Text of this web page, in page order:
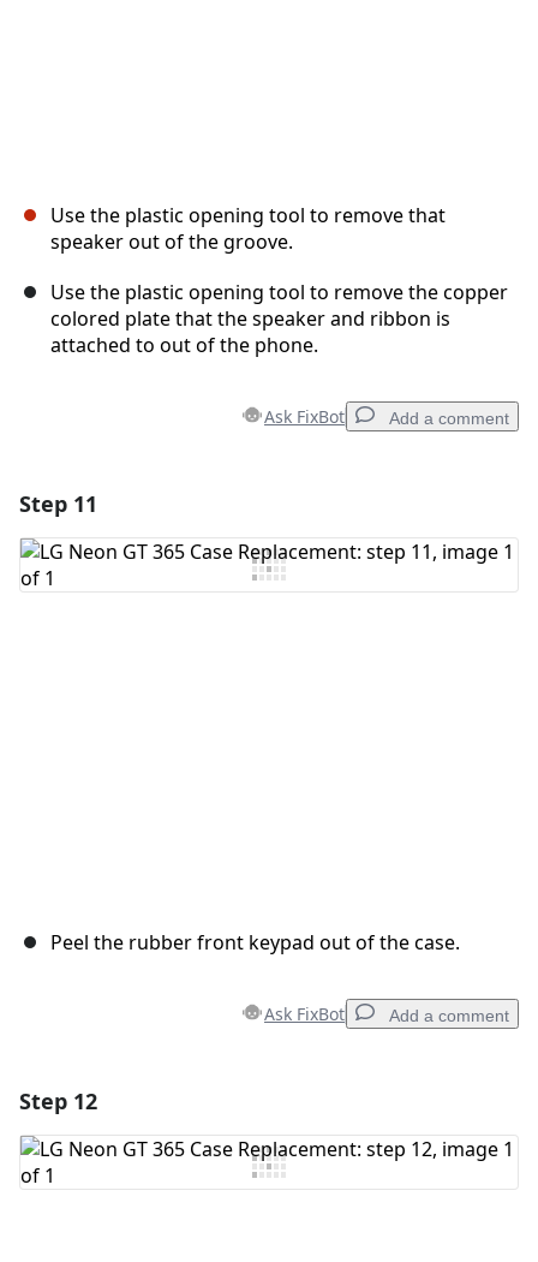
Use the plastic opening tool to remove that
speaker out of the groove.
Use the plastic opening tool to remove the copper
colored plate that the speaker and ribbon is
attached to out of the phone.
Ask FixBot Add a comment
Add Comment
Step 11
Peel the rubber front keypad out of the case.
Ask FixBot Add a comment
Add Comment
Step 12